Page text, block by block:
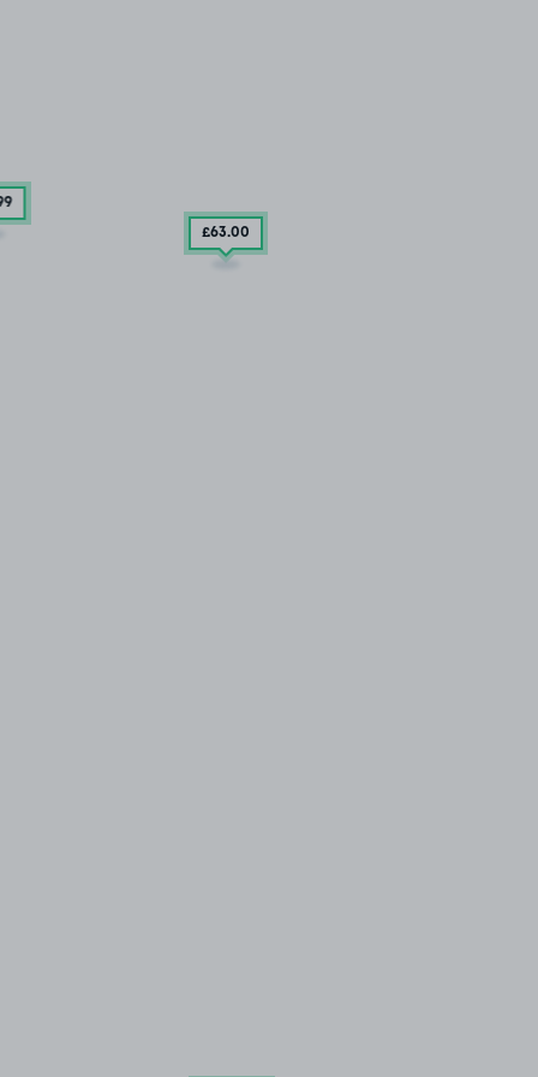
£63.00